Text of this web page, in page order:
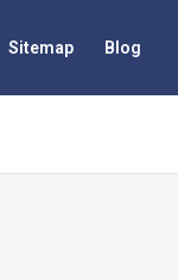
Sitemap Blog